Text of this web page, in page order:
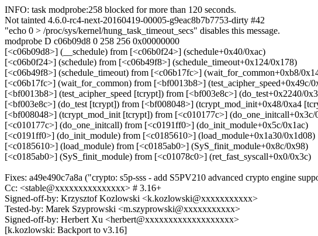
INFO: task modprobe:258 blocked for more than 120 seconds.
Not tainted 4.6.0-rc4-next-20160419-00005-g9eac8b7b7753-dirty #42
"echo 0 > /proc/sys/kernel/hung_task_timeout_secs" disables this message.
modprobe D c06b09d8 0 258 256 0x00000000
[<c06b09d8>] (__schedule) from [<c06b0f24>] (schedule+0x40/0xac)
[<c06b0f24>] (schedule) from [<c06b49f8>] (schedule_timeout+0x124/0x178)
[<c06b49f8>] (schedule_timeout) from [<c06b17fc>] (wait_for_common+0xb8/
[<c06b17fc>] (wait_for_common) from [<bf0013b8>] (test_acipher_speed+0x49c/
[<bf0013b8>] (test_acipher_speed [tcrypt]) from [<bf003e8c>] (do_test+0x2240/
[<bf003e8c>] (do_test [tcrypt]) from [<bf008048>] (tcrypt_mod_init+0x48/0xa4
[<bf008048>] (tcrypt_mod_init [tcrypt]) from [<c010177c>] (do_one_initcall+0x3c/
[<c010177c>] (do_one_initcall) from [<c0191ff0>] (do_init_module+0x5c/0x1ac)
[<c0191ff0>] (do_init_module) from [<c0185610>] (load_module+0x1a30/0x1d08)
[<c0185610>] (load_module) from [<c0185ab0>] (SyS_finit_module+0x8c/0x98)
[<c0185ab0>] (SyS_finit_module) from [<c01078c0>] (ret_fast_syscall+0x0/0x3c)
Fixes: a49e490c7a8a ("crypto: s5p-sss - add S5PV210 advanced crypto engine
Cc: <stable@xxxxxxxxxxxxxxx> # 3.16+
Signed-off-by: Krzysztof Kozlowski <k.kozlowski@xxxxxxxxxxx>
Tested-by: Marek Szyprowski <m.szyprowski@xxxxxxxxxxx>
Signed-off-by: Herbert Xu <herbert@xxxxxxxxxxxxxxxxxxx>
[k.kozlowski: Backport to v3.16]